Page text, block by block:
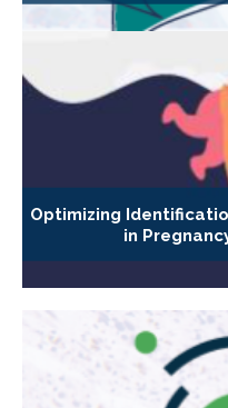
Optimizing
in